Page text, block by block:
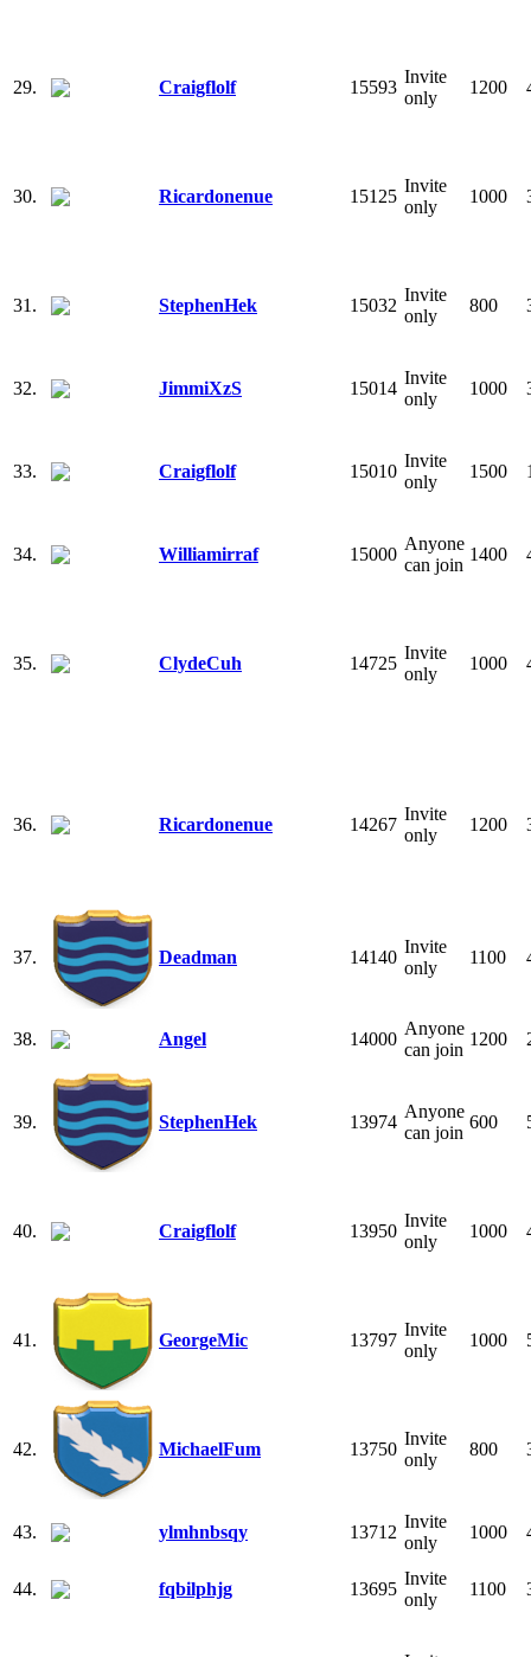
29. Craigflolf 15593
Invite
only
1200
30. Ricardonenue 15125
Invite
only
1000
31. StephenHek 15032
Invite
only
800
32. JimmiXzS 15014
Invite
only
1000
33. Craigflolf 15010
Invite
only
1500
34. Williamirraf 15000
Anyone
can join
1400
35. ClydeCuh 14725
Invite
only
1000
36. Ricardonenue 14267
Invite
only
1200
37. Deadman 14140
Invite
only
1100
38. Angel 14000
Anyone
can join
1200
39. StephenHek 13974
Anyone
can join
600
40. Craigflolf 13950
Invite
only
1000
41. GeorgeMic 13797
Invite
only
1000
42. MichaelFum 13750
Invite
only
800
43. ylmhnbsqy 13712
Invite
only
1000
44. fqbilphjg 13695
Invite
only
1100